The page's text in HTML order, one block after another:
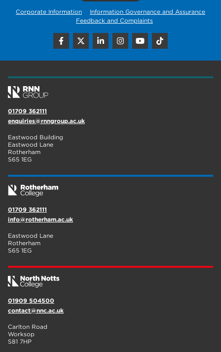
construction
enrichment
Rotherham
graphic design
Corporate Information
Information Governance and Assurance
Feedback and Complaints
01709 362111
enquiries@rnngroup.ac.uk
Eastwood Building
Eastwood Lane
Rotherham
S65 1EG
01709 362111
info@rotherham.ac.uk
Eastwood Lane
Rotherham
S65 1EG
01909 504500
contact@nnc.ac.uk
Carlton Road
Worksop
S81 7HP